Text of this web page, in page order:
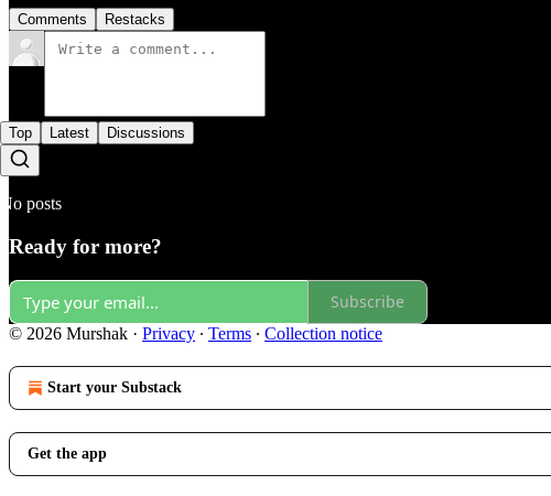
Comments Restacks
Top Latest Discussions
No posts
Ready for more?
Subscribe
© 2026 Murshak · Privacy ∙ Terms ∙ Collection notice
Start your Substack
Get the app